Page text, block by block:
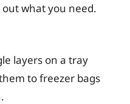
what you need.
layers on a tray
to freezer bags